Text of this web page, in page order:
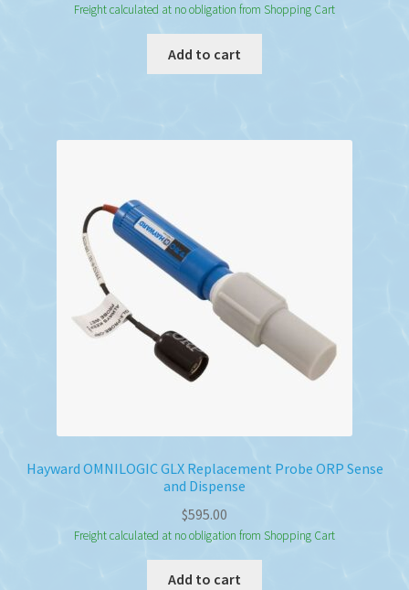
Freight calculated at no obligation from Shopping Cart
Add to cart
Hayward OMNILOGIC GLX Replacement Probe ORP Sense
and Dispense
$595.00
Freight calculated at no obligation from Shopping Cart
Add to cart